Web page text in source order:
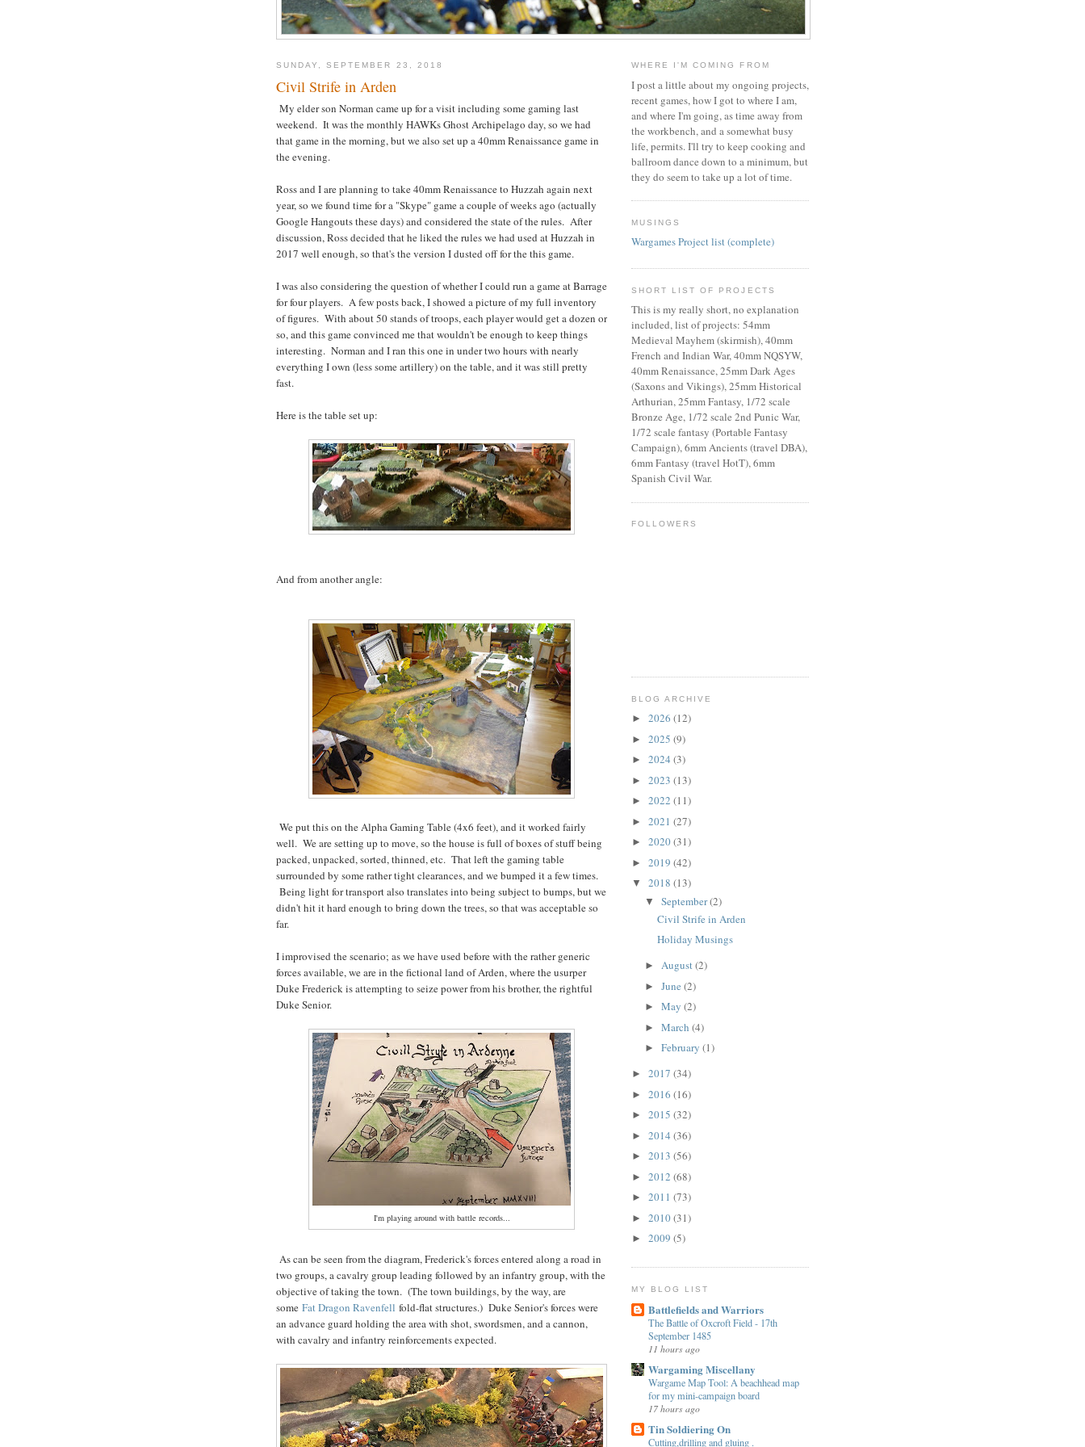
SUNDAY, SEPTEMBER 23, 2018
Civil Strife in Arden
My elder son Norman came up for a visit including some gaming last
weekend. It was the monthly HAWKs Ghost Archipelago day, so we had
that game in the morning, but we also set up a 40mm Renaissance game in
the evening.
Ross and I are planning to take 40mm Renaissance to Huzzah again next
year, so we found time for a "Skype" game a couple of weeks ago (actually
Google Hangouts these days) and considered the state of the rules. After
discussion, Ross decided that he liked the rules we had used at Huzzah in
2017 well enough, so that's the version I dusted off for the this game.
I was also considering the question of whether I could run a game at Barrage
for four players. A few posts back, I showed a picture of my full inventory
of figures. With about 50 stands of troops, each player would get a dozen or
so, and this game convinced me that wouldn't be enough to keep things
interesting. Norman and I ran this one in under two hours with nearly
everything I own (less some artillery) on the table, and it was still pretty
fast.
Here is the table set up:
And from another angle:
We put this on the Alpha Gaming Table (4x6 feet), and it worked fairly
well. We are setting up to move, so the house is full of boxes of stuff being
packed, unpacked, sorted, thinned, etc. That left the gaming table
surrounded by some rather tight clearances, and we bumped it a few times.
Being light for transport also translates into being subject to bumps, but we
didn't hit it hard enough to bring down the trees, so that was acceptable so
far.
I improvised the scenario; as we have used before with the rather generic
forces available, we are in the fictional land of Arden, where the usurper
Duke Frederick is attempting to seize power from his brother, the rightful
Duke Senior.
I'm playing around with battle records...
As can be seen from the diagram, Frederick's forces entered along a road in
two groups, a cavalry group leading followed by an infantry group, with the
objective of taking the town. (The town buildings, by the way, are
some Fat Dragon Ravenfell fold-flat structures.) Duke Senior's forces were
an advance guard holding the area with shot, swordsmen, and a cannon,
with cavalry and infantry reinforcements expected.
WHERE I'M COMING FROM
I post a little about my ongoing projects,
recent games, how I got to where I am,
and where I'm going, as time away from
the workbench, and a somewhat busy
life, permits. I'll try to keep cooking and
ballroom dance down to a minimum, but
they do seem to take up a lot of time.
MUSINGS
Wargames Project list (complete)
SHORT LIST OF PROJECTS
This is my really short, no explanation
included, list of projects: 54mm
Medieval Mayhem (skirmish), 40mm
French and Indian War, 40mm NQSYW,
40mm Renaissance, 25mm Dark Ages
(Saxons and Vikings), 25mm Historical
Arthurian, 25mm Fantasy, 1/72 scale
Bronze Age, 1/72 scale 2nd Punic War,
1/72 scale fantasy (Portable Fantasy
Campaign), 6mm Ancients (travel DBA),
6mm Fantasy (travel HotT), 6mm
Spanish Civil War.
FOLLOWERS
BLOG ARCHIVE
► 2026 (12)
► 2025 (9)
► 2024 (3)
► 2023 (13)
► 2022 (11)
► 2021 (27)
► 2020(31)
► 2019 (42)
▼ 2018 (13)
▼ September(2)
Civil Strife in Arden
Holiday Musings
► August(2)
► June (2)
► May (2)
► March (4)
► February (1)
► 2017 (34)
► 2016 (16)
► 2015 (32)
► 2014 (36)
► 2013 (56)
► 2012 (68)
► 2011 (73)
► 2010(31)
► 2009 (5)
MY BLOG LIST
Battlefields and Warriors
The Battle of Oxcroft Field - 17th
September 1485
11 hours ago
Wargaming Miscellany
Wargame Map Tool: A beachhead map
for my mini-campaign board
17 hours ago
Tin Soldiering On
Cutting,drilling and gluing .